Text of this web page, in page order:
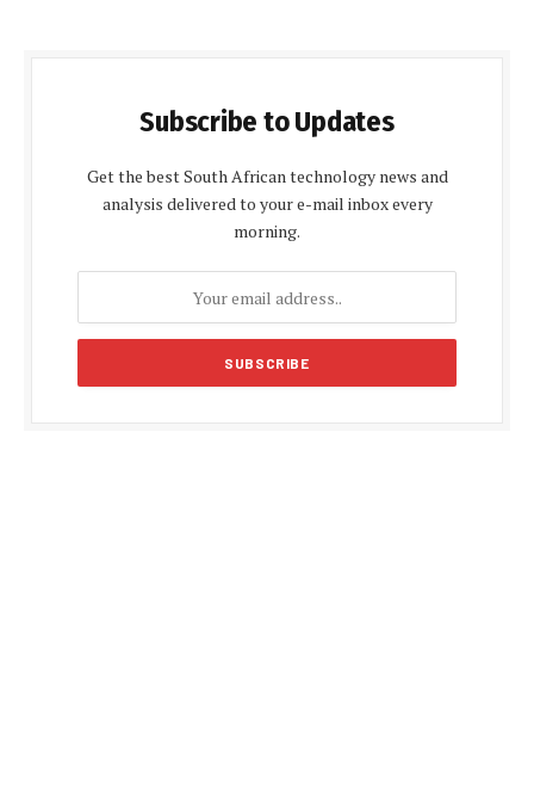
Subscribe to Updates
Get the best South African technology news and
analysis delivered to your e-mail inbox every
morning.